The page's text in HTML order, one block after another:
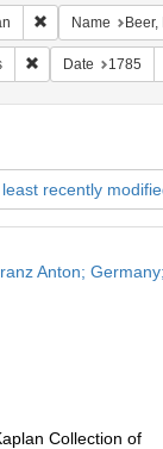
Remove
Name Beer,
Remove
Date 1785
recently
Anton;
Collection of